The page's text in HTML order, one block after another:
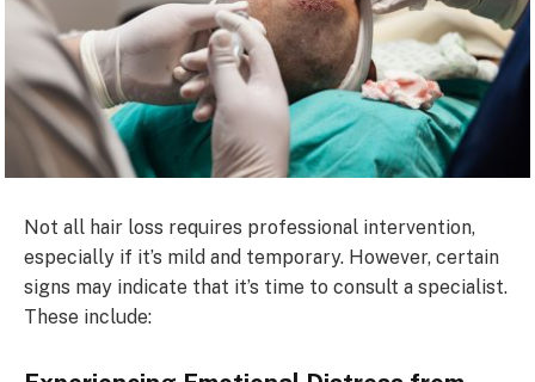
Not all hair loss requires professional intervention,
especially if it’s mild and temporary. However, certain
signs may indicate that it’s time to consult a specialist.
These include: